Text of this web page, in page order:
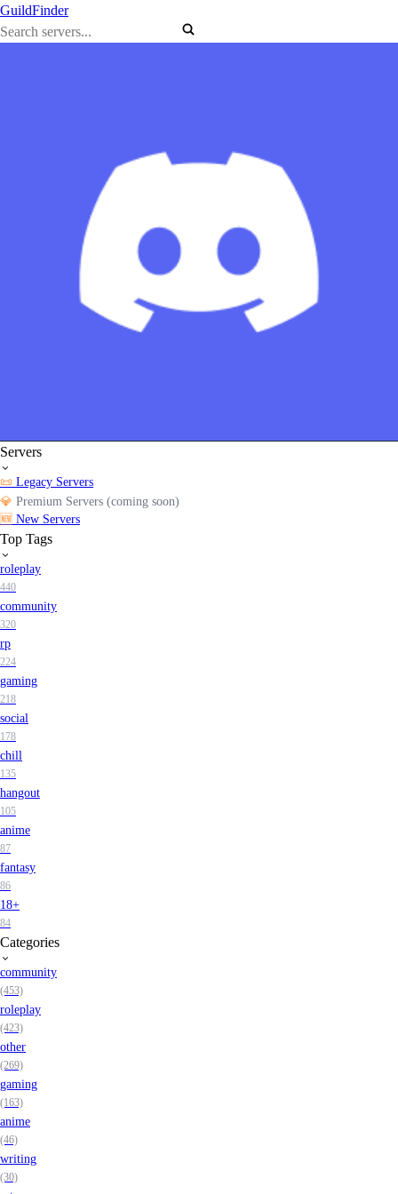
GuildFinder
Servers
📜 Legacy Servers
💎 Premium Servers (coming soon)
🆕 New Servers
Top Tags
roleplay
440
community
320
rp
224
gaming
218
social
178
chill
135
hangout
105
anime
87
fantasy
86
18+
84
Categories
community
(453)
roleplay
(423)
other
(269)
gaming
(163)
anime
(46)
writing
(30)